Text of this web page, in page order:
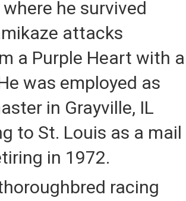
he survived
attacks
a Purple Heart with a
was employed as
in Grayville, IL
to St. Louis as a mail
in 1972.
racing